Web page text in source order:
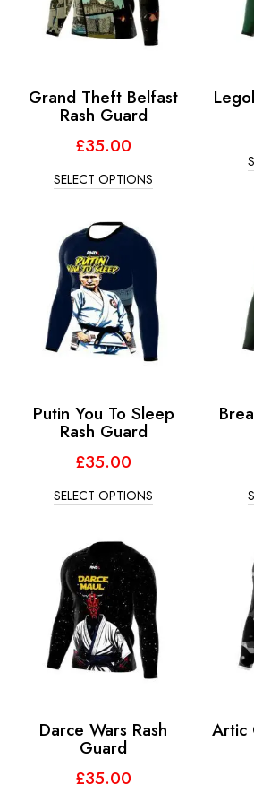
Grand Theft Belfast
Rash Guard
£35.00
SELECT OPTIONS
Putin You To Sleep
Rash Guard
£35.00
SELECT OPTIONS
Darce Wars Rash
Guard
£35.00
Artic